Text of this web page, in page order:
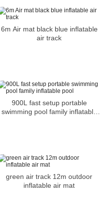
6m Air mat black blue inflatable
air track
900L fast setup portable
swimming pool family inflatable
green air track 12m outdoor
inflatable air mat